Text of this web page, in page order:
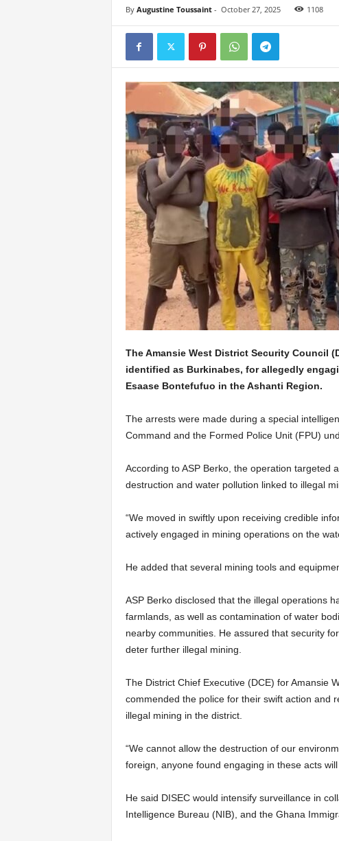
By Augustine Toussaint- October 27, 2025 1108
The Amansie West District Security Council
identified as Burkinabes, for allegedly
Esaase Bontefufuo in the Ashanti Region.
The arrests were made during a special
Command and the Formed Police Unit (FPU)
According to ASP Berko, the operation targeted
destruction and water pollution linked to illegal
“We moved in swiftly upon receiving credible
actively engaged in mining operations on the
He added that several mining tools and
ASP Berko disclosed that the illegal operations
farmlands, as well as contamination of water
nearby communities. He assured that security
deter further illegal mining.
The District Chief Executive (DCE) for Amansie
commended the police for their swift action and
illegal mining in the district.
“We cannot allow the destruction of our
foreign, anyone found engaging in these acts
He said DISEC would intensify surveillance in
Intelligence Bureau (NIB), and the Ghana